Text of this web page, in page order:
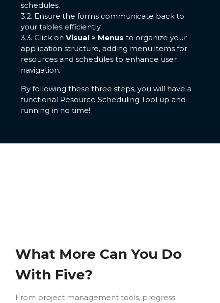
schedules.
3.2. Ensure the forms communicate back to
your tables efficiently.
3.3. Click on Visual > Menus to organize your
application structure, adding menu items for
resources and schedules to enhance user
navigation.
By following these three steps, you will have a
functional Resource Scheduling Tool up and
running in no time!
What More Can You Do
With Five?
From project management tools, progress